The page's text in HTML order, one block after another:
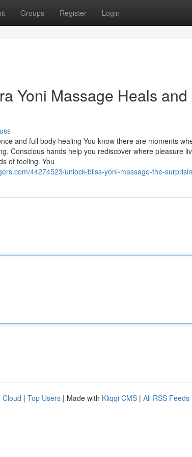
Groups Register Login
Yoni Massage Heals
and full body healing You know there are moments
Conscious hands help you rediscover where pleasure
of feeling. You
44274523/unlock-bliss-yoni-massage-the-
Cloud | Top Users | Made with Kliqqi CMS | All RSS Feeds